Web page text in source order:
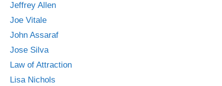
Jeffrey Allen
Joe Vitale
John Assaraf
Jose Silva
Law of Attraction
Lisa Nichols